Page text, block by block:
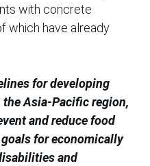
with concrete
which have already
for developing
Asia-Pacific region,
and reduce food
for economically
and